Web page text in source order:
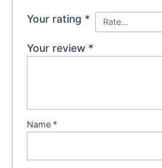
Your rating *
Your review *
Name *